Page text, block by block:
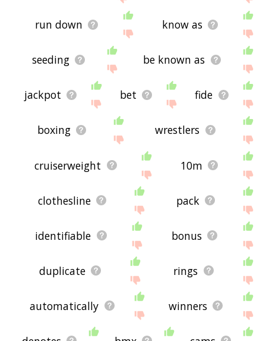
run down know as
seeding be known as
jackpot bet fide
boxing wrestlers
cruiserweight 10m
clothesline pack
identifiable bonus
duplicate rings
automatically winners